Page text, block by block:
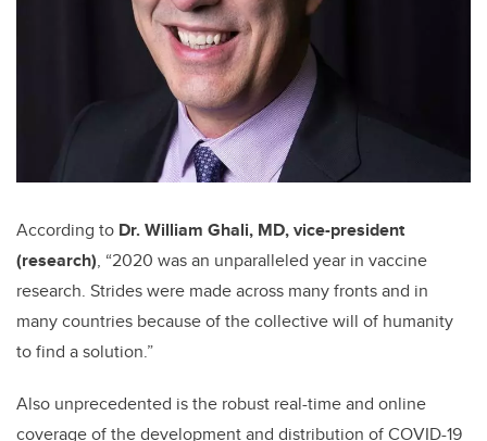
According to Dr. William Ghali, MD, vice-president
(research), “2020 was an unparalleled year in vaccine
research. Strides were made across many fronts and in
many countries because of the collective will of humanity
to find a solution.”
Also unprecedented is the robust real-time and online
coverage of the development and distribution of COVID-19